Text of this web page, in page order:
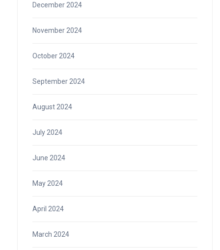
December 2024
November 2024
October 2024
September 2024
August 2024
July 2024
June 2024
May 2024
April 2024
March 2024